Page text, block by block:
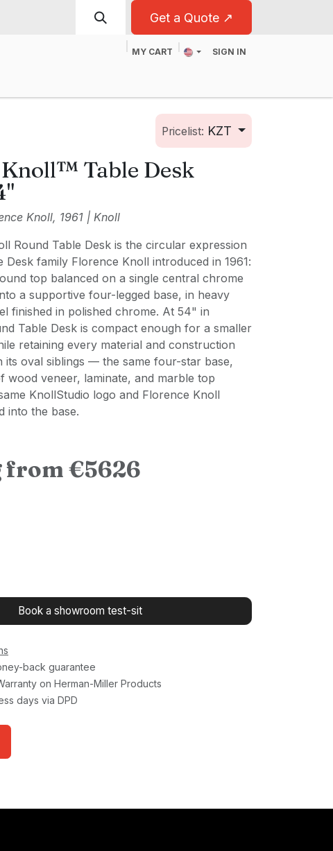
Get a Quote ↗
MY CART SIGN IN
Pricelist: KZT
Table Desk
Knoll, 1961 | Knoll
Round Table Desk is the circular expression
Desk family Florence Knoll introduced in 1961:
top balanced on a single central chrome
a supportive four-legged base, in heavy
finished in polished chrome. At 54" in
Table Desk is compact enough for a smaller
retaining every material and construction
its oval siblings — the same four-star base,
wood veneer, laminate, and marble top
KnollStudio logo and Florence Knoll
into the base.
€5626
Book a showroom test-sit
back guarantee
on Herman-Miller Products
days via DPD